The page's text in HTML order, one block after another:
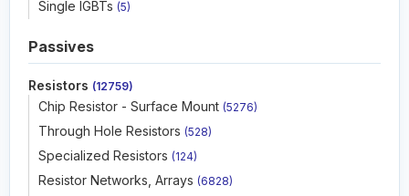
Single IGBTs (5)
Passives
Resistors (12759)
Chip Resistor - Surface Mount (5276)
Through Hole Resistors (528)
Specialized Resistors (124)
Resistor Networks, Arrays (6828)